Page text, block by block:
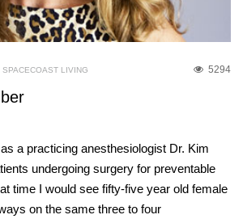
5294
SPACECOAST LIVING
a practicing anesthesiologist Dr. Kim
undergoing surgery for preventable
time I would see fifty-five year old female
on the same three to four